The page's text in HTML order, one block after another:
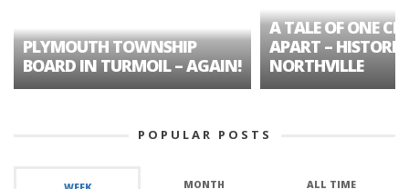
PLYMOUTH TOWNSHIP
BOARD IN TURMOIL – AGAIN!
A TALE OF ONE
APART – HISTORIC
NORTHVILLE
POPULAR POSTS
MONTH ALL TIME